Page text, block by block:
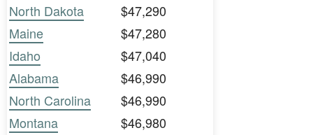
North Dakota
$47,290
Maine
$47,280
Idaho
$47,040
Alabama
$46,990
North Carolina
$46,990
Montana
$46,980